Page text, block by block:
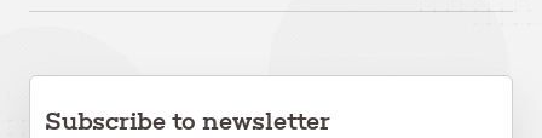
Subscribe to newsletter